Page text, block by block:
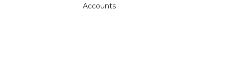
Accounts